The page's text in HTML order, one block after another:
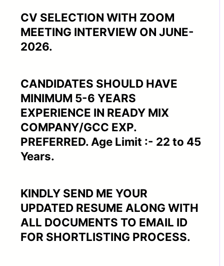
CV SELECTION WITH ZOOM
MEETING INTERVIEW ON JUNE-
2026.
CANDIDATES SHOULD HAVE
MINIMUM 5-6 YEARS
EXPERIENCE IN READY MIX
COMPANY/GCC EXP.
PREFERRED. Age Limit :- 22 to 45
Years.
KINDLY SEND ME YOUR
UPDATED RESUME ALONG WITH
ALL DOCUMENTS TO EMAIL ID
FOR SHORTLISTING PROCESS.